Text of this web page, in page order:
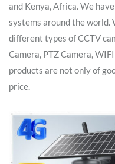
and Kenya, Africa. We
systems around the world.
different types of CCTV
Camera, PTZ Camera,
products are not only of
price.